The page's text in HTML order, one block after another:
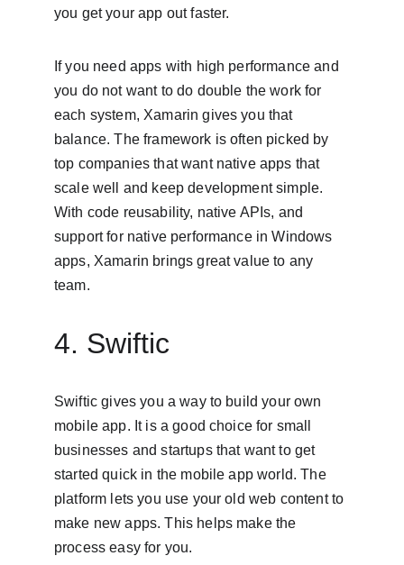
you get your app out faster.
If you need apps with high performance and
you do not want to do double the work for
each system, Xamarin gives you that
balance. The framework is often picked by
top companies that want native apps that
scale well and keep development simple.
With code reusability, native APIs, and
support for native performance in Windows
apps, Xamarin brings great value to any
team.
4. Swiftic
Swiftic gives you a way to build your own
mobile app. It is a good choice for small
businesses and startups that want to get
started quick in the mobile app world. The
platform lets you use your old web content to
make new apps. This helps make the
process easy for you.